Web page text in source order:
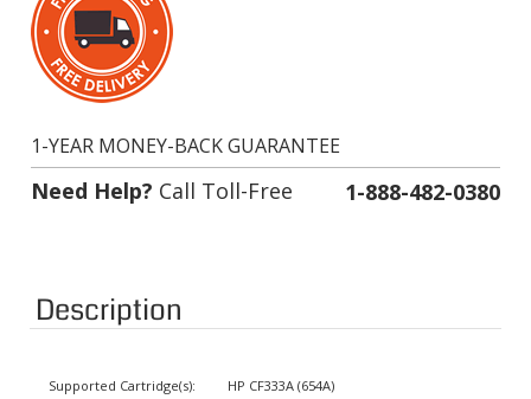
Need Help?Call Toll-Free 1-888-482-0380
Description